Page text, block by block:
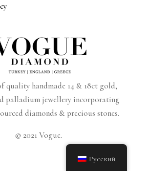
quality handmade 14 & 18ct gold,
palladium jewellery incorporating
diamonds & precious stones.
© 2021 Vogue.
Русский